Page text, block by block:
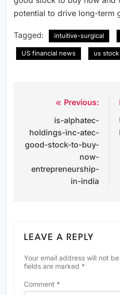
potential to drive long-term
Tagged: intuitive-surgical
US financial news us
navigation
Previous:
is-alphatec-
holdings-inc-atec-
good-stock-to-buy-
now-
entrepreneurship-
in-india
LEAVE A REPLY
Your email address will not
fields are marked *
Comment *